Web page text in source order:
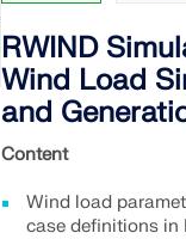
RWIND
Wind Load
and
Content
Wind load
case definitions in